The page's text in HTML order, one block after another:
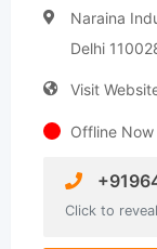
Naraina
Delhi
Visit
Offline Now
Click to